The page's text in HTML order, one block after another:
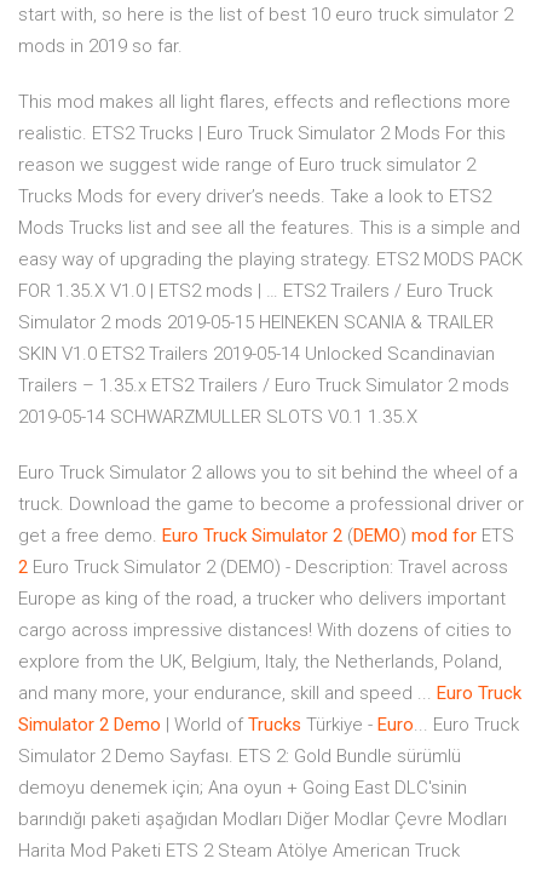
start with, so here is the list of best 10 euro truck simulator 2
mods in 2019 so far.
This mod makes all light flares, effects and reflections more
realistic. ETS2 Trucks | Euro Truck Simulator 2 Mods For this
reason we suggest wide range of Euro truck simulator 2
Trucks Mods for every driver’s needs. Take a look to ETS2
Mods Trucks list and see all the features. This is a simple and
easy way of upgrading the playing strategy. ETS2 MODS PACK
FOR 1.35.X V1.0 | ETS2 mods | … ETS2 Trailers / Euro Truck
Simulator 2 mods 2019-05-15 HEINEKEN SCANIA & TRAILER
SKIN V1.0 ETS2 Trailers 2019-05-14 Unlocked Scandinavian
Trailers – 1.35.x ETS2 Trailers / Euro Truck Simulator 2 mods
2019-05-14 SCHWARZMULLER SLOTS V0.1 1.35.X
Euro Truck Simulator 2 allows you to sit behind the wheel of a
truck. Download the game to become a professional driver or
get a free demo. Euro Truck Simulator 2 (DEMO) mod for ETS
2 Euro Truck Simulator 2 (DEMO) - Description: Travel across
Europe as king of the road, a trucker who delivers important
cargo across impressive distances! With dozens of cities to
explore from the UK, Belgium, Italy, the Netherlands, Poland,
and many more, your endurance, skill and speed ... Euro Truck
Simulator 2 Demo | World ofTrucks Türkiye - Euro... Euro Truck
Simulator 2 Demo Sayfası. ETS 2: Gold Bundle sürümlü
demoyu denemek için; Ana oyun + Going East DLC'sinin
barındığı paketi aşağıdan Modları Diğer Modlar Çevre Modları
Harita Mod Paketi ETS 2 Steam Atölye American Truck